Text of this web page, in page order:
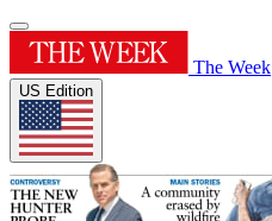
The Week
US Edition